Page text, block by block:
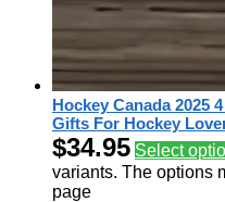
Hockey Canada 2025
Gifts For Hockey
$34.95 Select
variants. The options
page